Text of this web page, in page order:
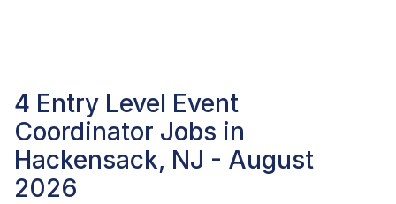
4 Entry Level Event
Coordinator Jobs in
Hackensack, NJ - August
2026